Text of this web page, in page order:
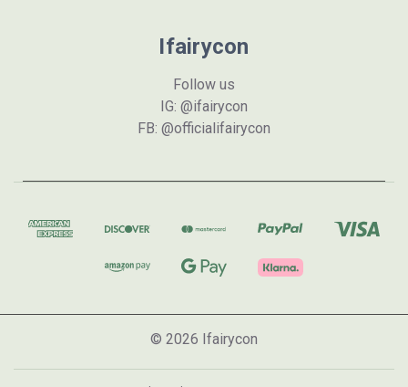
Ifairycon
Follow us
IG: @ifairycon
FB: @officialifairycon
© 2026 Ifairycon